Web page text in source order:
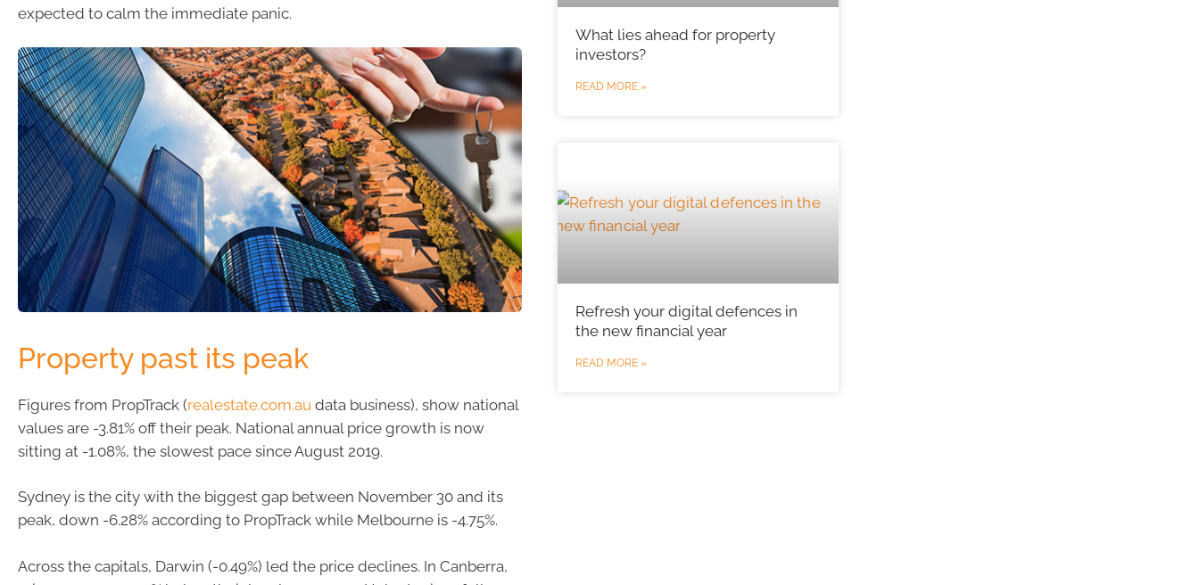
expected to calm the immediate panic.
Property past its peak
Figures from PropTrack (realestate.com.au data business), show national
values are -3.81% off their peak. National annual price growth is now
sitting at -1.08%, the slowest pace since August 2019.
Sydney is the city with the biggest gap between November 30 and its
peak, down -6.28% according to PropTrack while Melbourne is -4.75%.
Across the capitals, Darwin (-0.49%) led the price declines. In Canberra,
What lies ahead for property
investors?
READ MORE »
Refresh your digital defences in
the new financial year
READ MORE »